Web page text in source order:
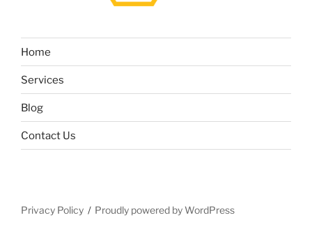
Home
Services
Blog
Contact Us
Privacy Policy Proudly powered by WordPress